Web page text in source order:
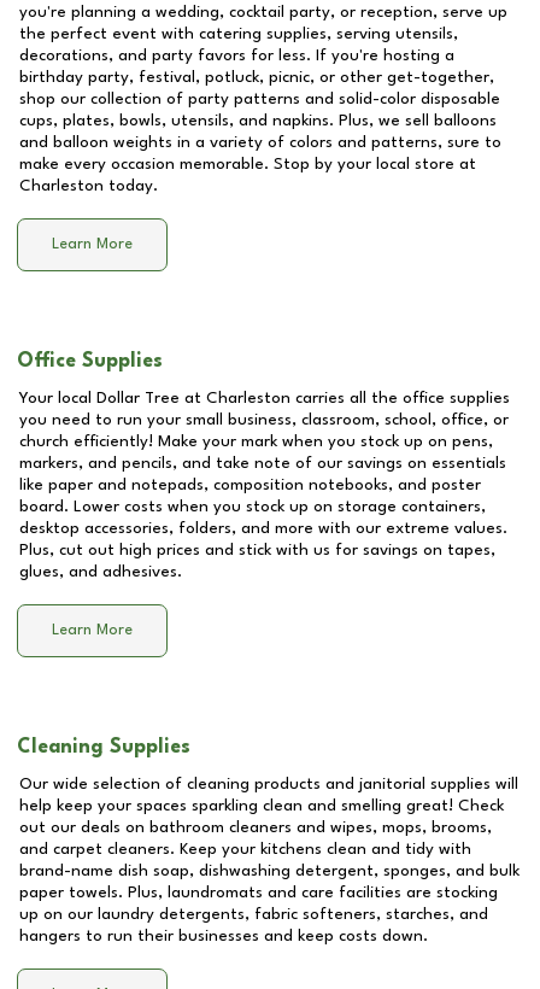
you're planning a wedding, cocktail party, or reception, serve up
the perfect event with catering supplies, serving utensils,
decorations, and party favors for less. If you're hosting a
birthday party, festival, potluck, picnic, or other get-together,
shop our collection of party patterns and solid-color disposable
cups, plates, bowls, utensils, and napkins. Plus, we sell balloons
and balloon weights in a variety of colors and patterns, sure to
make every occasion memorable. Stop by your local store at
Charleston today.
Learn More
Office Supplies
Your local Dollar Tree at Charleston carries all the office supplies
you need to run your small business, classroom, school, office, or
church efficiently! Make your mark when you stock up on pens,
markers, and pencils, and take note of our savings on essentials
like paper and notepads, composition notebooks, and poster
board. Lower costs when you stock up on storage containers,
desktop accessories, folders, and more with our extreme values.
Plus, cut out high prices and stick with us for savings on tapes,
glues, and adhesives.
Learn More
Cleaning Supplies
Our wide selection of cleaning products and janitorial supplies will
help keep your spaces sparkling clean and smelling great! Check
out our deals on bathroom cleaners and wipes, mops, brooms,
and carpet cleaners. Keep your kitchens clean and tidy with
brand-name dish soap, dishwashing detergent, sponges, and bulk
paper towels. Plus, laundromats and care facilities are stocking
up on our laundry detergents, fabric softeners, starches, and
hangers to run their businesses and keep costs down.